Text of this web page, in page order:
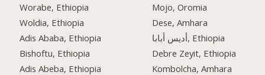
Worabe, Ethiopia
Woldia, Ethiopia
Adis Ababa, Ethiopia
Bishoftu, Ethiopia
Adis Abeba, Ethiopia
Mojo, Oromia
Dese, Amhara
أديس أبابا, Ethiopia
Debre Zeyit, Ethiopia
Kombolcha, Amhara